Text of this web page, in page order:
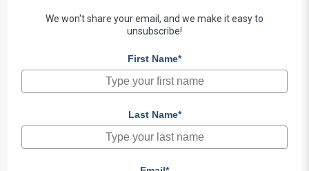
We won't share your email, and we make it easy to
unsubscribe!
First Name*
Last Name*